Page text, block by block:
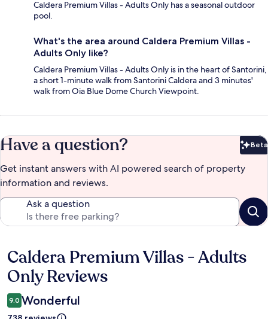
Caldera Premium Villas - Adults Only has a seasonal outdoor
pool.
What's the area around Caldera Premium Villas -
Adults Only like?
Caldera Premium Villas - Adults Only is in the heart of Santorini,
a short 1-minute walk from Santorini Caldera and 3 minutes'
walk from Oia Blue Dome Church Viewpoint.
Have a question? Beta
Get instant answers with AI powered search of property
information and reviews.
Ask a question
Reviews
Caldera Premium Villas - Adults
Only Reviews
9.0 Wonderful